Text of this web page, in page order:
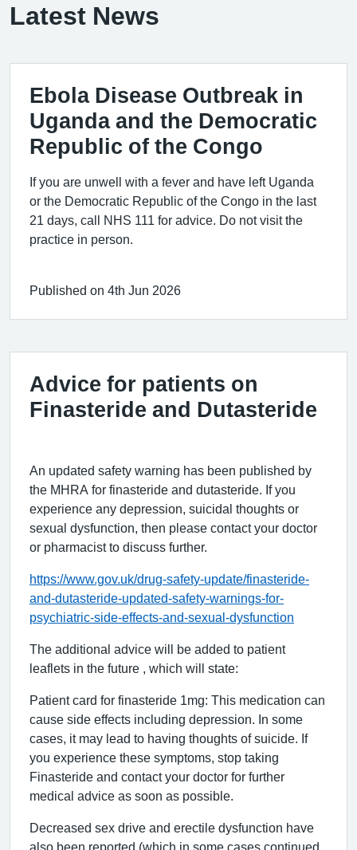
Latest News
Ebola Disease Outbreak in
Uganda and the Democratic
Republic of the Congo
If you are unwell with a fever and have left Uganda
or the Democratic Republic of the Congo in the last
21 days, call NHS 111 for advice. Do not visit the
practice in person.
Published on 4th Jun 2026
Advice for patients on
Finasteride and Dutasteride
An updated safety warning has been published by
the MHRA for finasteride and dutasteride. If you
experience any depression, suicidal thoughts or
sexual dysfunction, then please contact your doctor
or pharmacist to discuss further.
https://www.gov.uk/drug-safety-update/finasteride-
and-dutasteride-updated-safety-warnings-for-
psychiatric-side-effects-and-sexual-dysfunction
The additional advice will be added to patient
leaflets in the future , which will state:
Patient card for finasteride 1mg: This medication can
cause side effects including depression. In some
cases, it may lead to having thoughts of suicide. If
you experience these symptoms, stop taking
Finasteride and contact your doctor for further
medical advice as soon as possible.
Decreased sex drive and erectile dysfunction have
also been reported (which in some cases continued